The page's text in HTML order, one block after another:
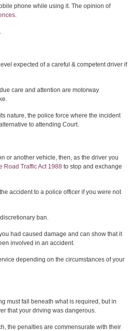
phone while using it. The opinion of
.
expected of a careful & competent driver if
care and attention are motorway
nature, the police force where the incident
to attending Court.
or another vehicle, then, as the driver you
Road Traffic Act 1988 to stop and exchange
accident to a police officer if you were not
ban.
had caused damage and can show that it
involved in an accident.
depending on the circumstances of your
must fall beneath what is required, but in
that your driving was dangerous.
the penalties are commensurate with their